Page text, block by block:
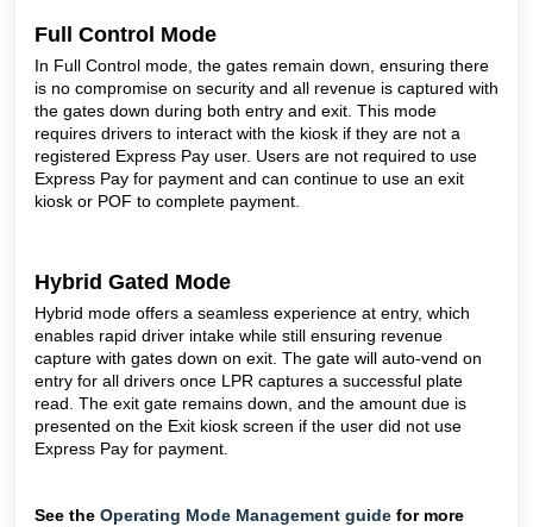
Full Control Mode
In Full Control mode, the gates remain down, ensuring there
is no compromise on security and all revenue is captured with
the gates down during both entry and exit. This mode
requires drivers to interact with the kiosk if they are not a
registered Express Pay user. Users are not required to use
Express Pay for payment and can continue to use an exit
kiosk or POF to complete payment.
Hybrid Gated Mode
Hybrid mode offers a seamless experience at entry, which
enables rapid driver intake while still ensuring revenue
capture with gates down on exit. The gate will auto-vend on
entry for all drivers once LPR captures a successful plate
read. The exit gate remains down, and the amount due is
presented on the Exit kiosk screen if the user did not use
Express Pay for payment.
See the Operating Mode Management guide for more